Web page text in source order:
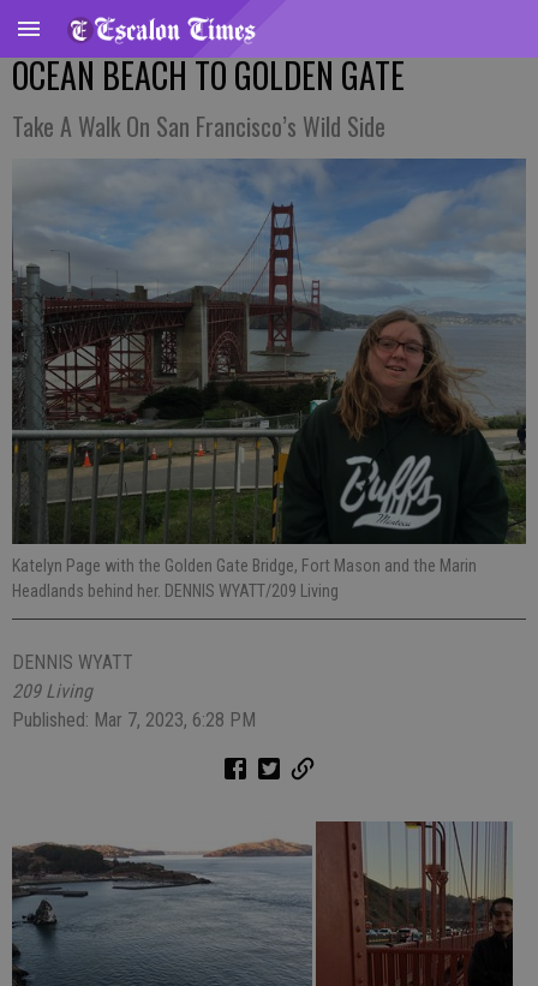
OCEAN BEACH TO GOLDEN GATE
Take A Walk On San Francisco’s Wild Side
Katelyn Page with the Golden Gate Bridge, Fort Mason and the Marin
Headlands behind her. DENNIS WYATT/209 Living
DENNIS WYATT
209 Living
Published: Mar 7, 2023, 6:28 PM